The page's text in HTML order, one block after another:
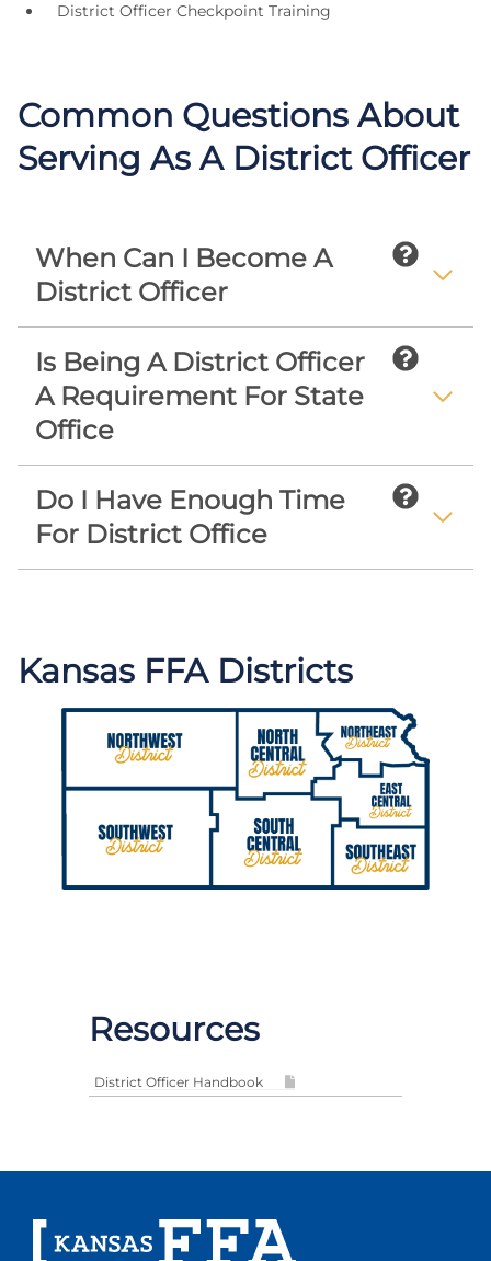
District Officer Checkpoint Training
Common Questions About
Serving As A District Officer
When Can I Become A
District Officer
Is Being A District Officer
A Requirement For State
Office
Do I Have Enough Time
For District Office
Kansas FFA Districts
Resources
District Officer Handbook